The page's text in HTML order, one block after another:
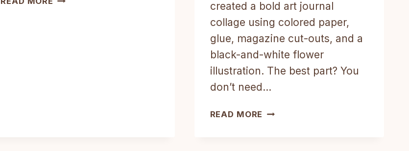
created a bold art journal
collage using colored paper,
glue, magazine cut-outs, and a
black-and-white flower
illustration. The best part? You
don’t need…
READ MORE EASY